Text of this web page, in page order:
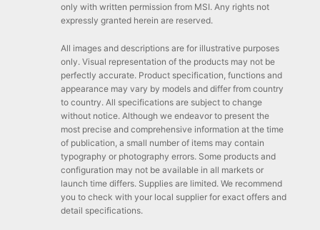
only with written permission from MSI. Any rights not
expressly granted herein are reserved.
All images and descriptions are for illustrative purposes
only. Visual representation of the products may not be
perfectly accurate. Product specification, functions and
appearance may vary by models and differ from country
to country. All specifications are subject to change
without notice. Although we endeavor to present the
most precise and comprehensive information at the time
of publication, a small number of items may contain
typography or photography errors. Some products and
configuration may not be available in all markets or
launch time differs. Supplies are limited. We recommend
you to check with your local supplier for exact offers and
detail specifications.